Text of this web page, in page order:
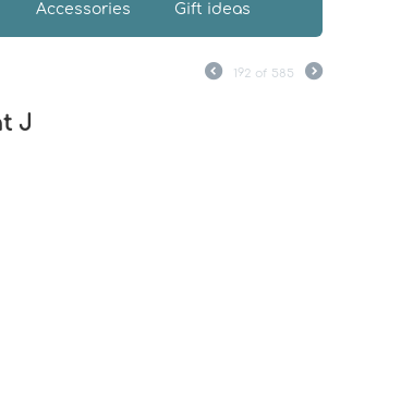
Accessories Gift ideas
192 of 585
J